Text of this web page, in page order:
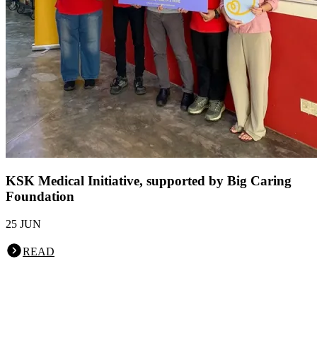
KSK Medical Initiative, supported by Big Caring
Foundation
25 JUN
READ